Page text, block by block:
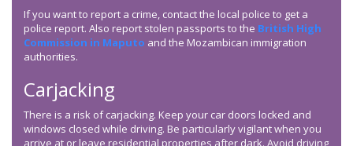
If you want to report a crime, contact the local police to get a
police report. Also report stolen passports to the British High
Commission in Maputo and the Mozambican immigration
authorities.
Carjacking
There is a risk of carjacking. Keep your car doors locked and
windows closed while driving. Be particularly vigilant when you
arrive at or leave residential properties after dark. Avoid driving